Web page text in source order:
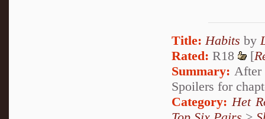
Title: Habits by
Rated: R18 [
Summary: After
Spoilers for
Category: Het